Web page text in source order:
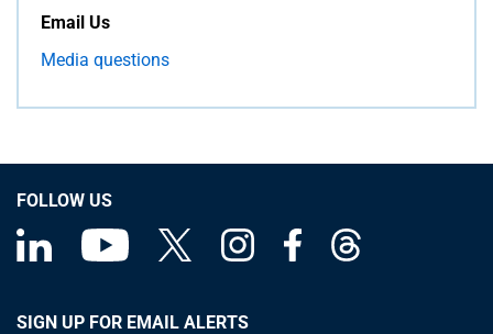
Email Us
Media questions
FOLLOW US
SIGN UP FOR EMAIL ALERTS